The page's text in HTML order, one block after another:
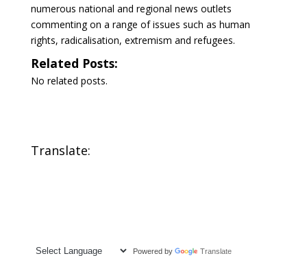
numerous national and regional news outlets
commenting on a range of issues such as human
rights, radicalisation, extremism and refugees.
Related Posts:
No related posts.
Translate:
Powered by Translate